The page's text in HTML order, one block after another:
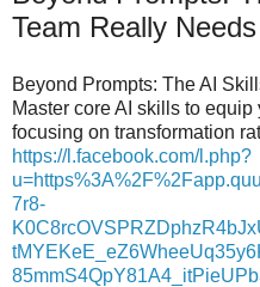
Team Really Needs
Beyond Prompts: The AI
Master core AI skills to
focusing on transformation
https://l.facebook.com/l.php?
7r8-